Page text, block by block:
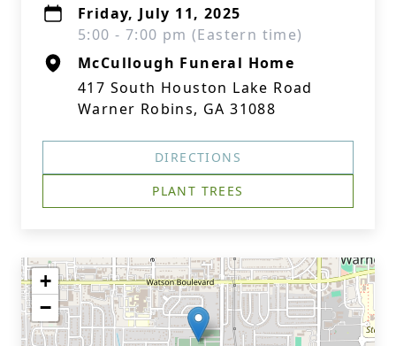
Friday, July 11, 2025
5:00 - 7:00 pm (Eastern time)
McCullough Funeral Home
417 South Houston Lake Road
Warner Robins, GA 31088
DIRECTIONS
PLANT TREES
+
−